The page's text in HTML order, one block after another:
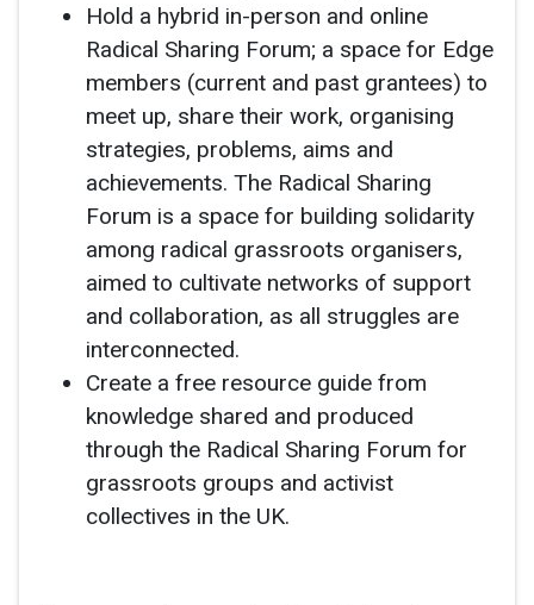
Hold a hybrid in-person and online
Radical Sharing Forum; a space for Edge
members (current and past grantees) to
meet up, share their work, organising
strategies, problems, aims and
achievements. The Radical Sharing
Forum is a space for building solidarity
among radical grassroots organisers,
aimed to cultivate networks of support
and collaboration, as all struggles are
interconnected.
Create a free resource guide from
knowledge shared and produced
through the Radical Sharing Forum for
grassroots groups and activist
collectives in the UK.